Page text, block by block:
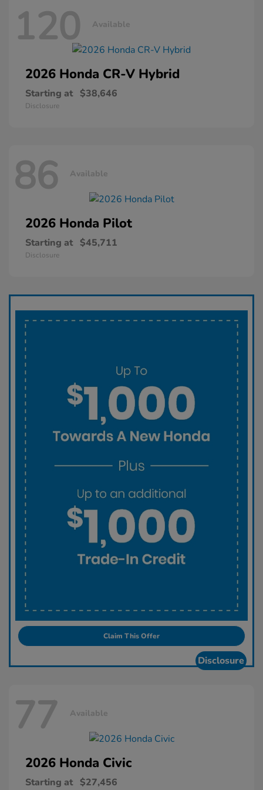
120 Available
2026 Honda CR-V Hybrid
Starting at $38,646
Disclosure
86 Available
2026 Honda Pilot
Starting at $45,711
Disclosure
Claim This Offer
Disclosure
77 Available
2026 Honda Civic
Starting at $27,456